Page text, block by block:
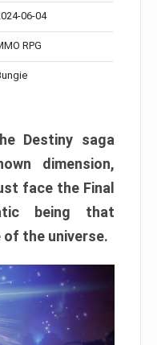
06-04
RPG
Destiny saga
dimension,
face the Final
being that
the universe.